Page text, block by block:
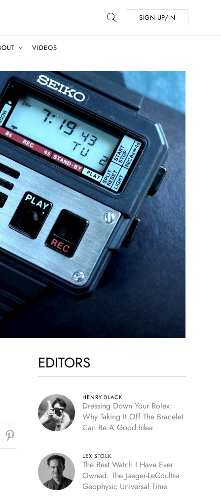
SIGN UP/IN
VIDEOS
EDITORS
HENRY BLACK
Dressing Down Your Rolex:
Why Taking It Off The Bracelet
Can Be A Good Idea
LEX STOLK
The Best Watch I Have Ever
Owned: The Jaeger-LeCoultre
Geophysic Universal Time